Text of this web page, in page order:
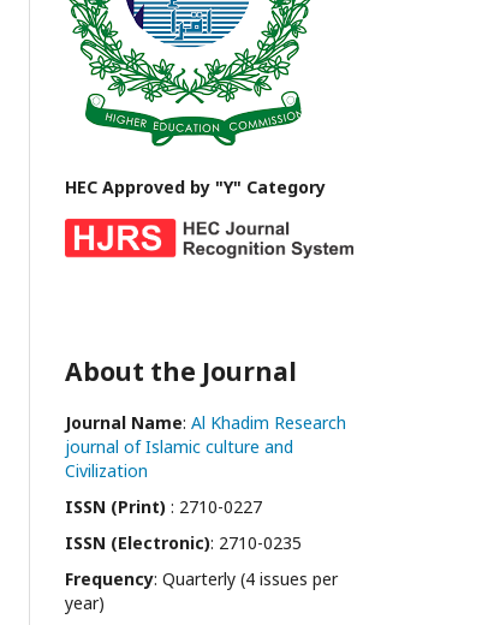
HEC Approved by "Y" Category
About the Journal
Journal Name: Al Khadim Research
journal of Islamic culture and
Civilization
ISSN (Print) : 2710-0227
ISSN (Electronic): 2710-0235
Frequency: Quarterly (4 issues per
year)